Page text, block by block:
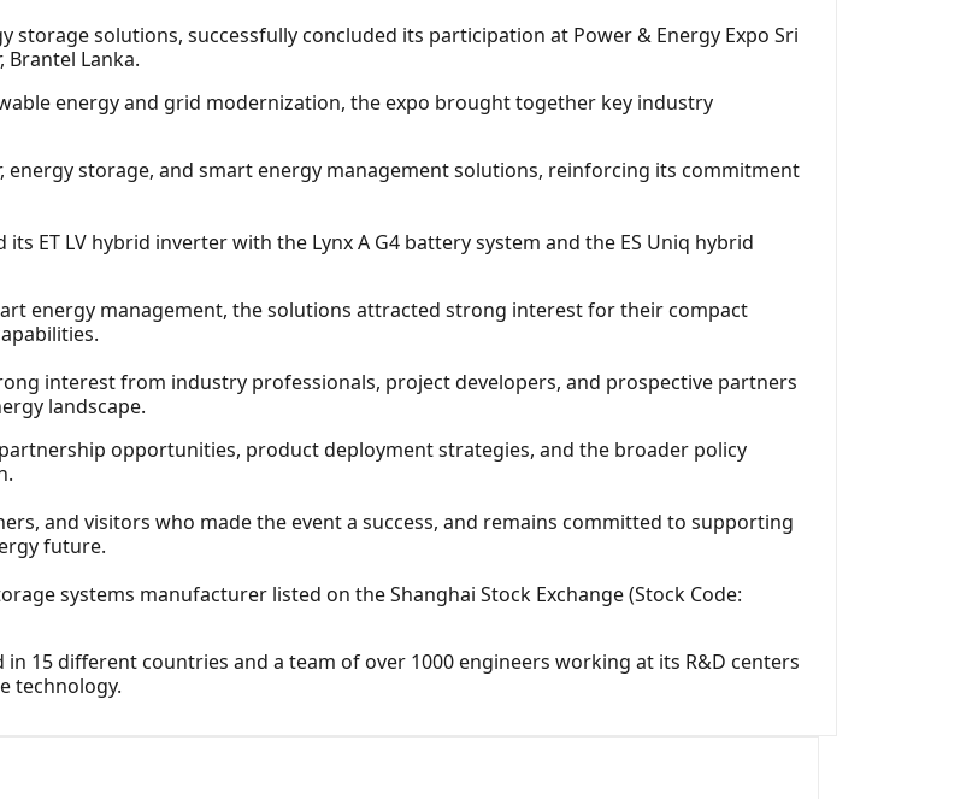
storage solutions, successfully concluded its participation at Power & Energy Expo Sri
Lanka.
energy and grid modernization, the expo brought together key industry
energy storage, and smart energy management solutions, reinforcing its commitment
ET LV hybrid inverter with the Lynx A G4 battery system and the ES Uniq hybrid
energy management, the solutions attracted strong interest for their compact
interest from industry professionals, project developers, and prospective partners
landscape.
opportunities, product deployment strategies, and the broader policy
and visitors who made the event a success, and remains committed to supporting
future.
systems manufacturer listed on the Shanghai Stock Exchange (Stock Code:
15 different countries and a team of over 1000 engineers working at its R&D centers
technology.